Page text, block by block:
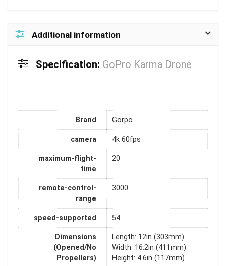
Additional information
Specification: GoPro Karma Drone
Brand Gorpo
camera 4k 60fps
maximum-flight-
time
20
remote-control-
range
3000
speed-supported 54
Dimensions
(Opened/No
Propellers)
Length: 12in (303mm)
Width: 16.2in (411mm)
Height: 4.6in (117mm)